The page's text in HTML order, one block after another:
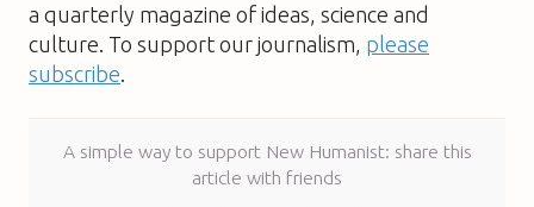
a quarterly magazine of ideas, science and
culture. To support our journalism, please
subscribe
A simple way to support New Humanist: share this
article with friends